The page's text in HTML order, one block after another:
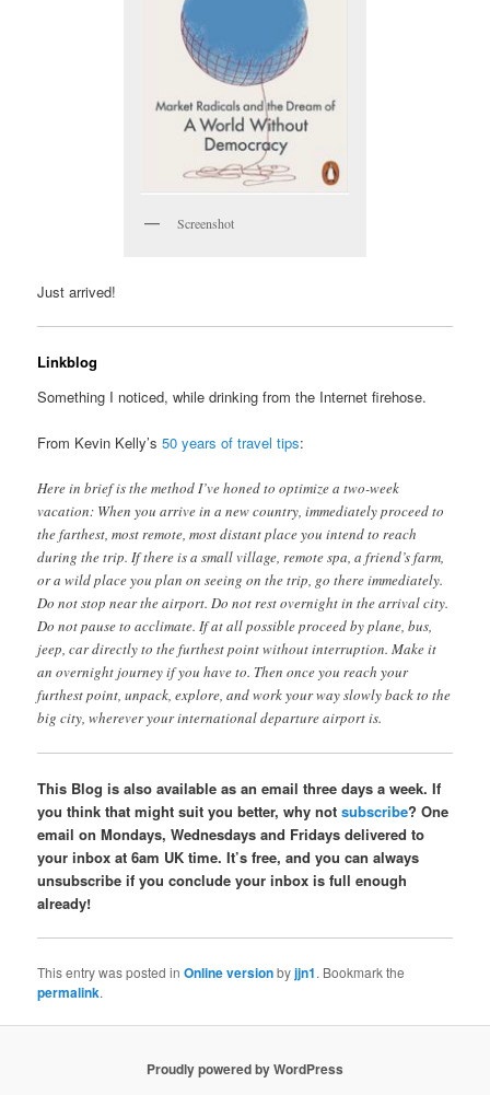
Screenshot
Just arrived!
Linkblog
Something I noticed, while drinking from the Internet firehose.
From Kevin Kelly’s50 years of travel tips:
Here in brief is the method I’ve honed to optimize a two-week
vacation: When you arrive in a new country, immediately proceed to
the farthest, most remote, most distant place you intend to reach
during the trip. If there is a small village, remote spa, a friend’s farm,
or a wild place you plan on seeing on the trip, go there immediately.
Do not stop near the airport. Do not rest overnight in the arrival city.
Do not pause to acclimate. If at all possible proceed by plane, bus,
jeep, car directly to the furthest point without interruption. Make it
an overnight journey if you have to. Then once you reach your
furthest point, unpack, explore, and work your way slowly back to the
big city, wherever your international departure airport is.
This Blog is also available as an email three days a week. If
you think that might suit you better, why notsubscribe? One
email on Mondays, Wednesdays and Fridays delivered to
your inbox at 6am UK time. It’s free, and you can always
unsubscribe if you conclude your inbox is full enough
already!
This entry was posted inOnline versionbyjjn1. Bookmark the
permalink.
Proudly powered by WordPress